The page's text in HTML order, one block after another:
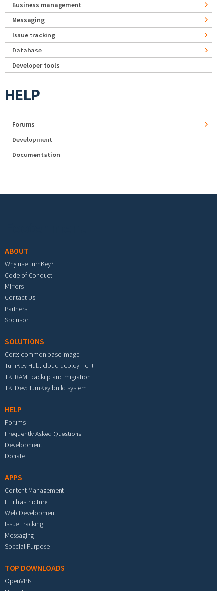
Business management
Messaging
Issue tracking
Database
Developer tools
HELP
Forums
Development
Documentation
ABOUT
Why use TurnKey?
Code of Conduct
Mirrors
Contact Us
Partners
Sponsor
SOLUTIONS
Core: common base image
TurnKey Hub: cloud deployment
TKLBAM: backup and migration
TKLDev: TurnKey build system
HELP
Forums
Frequently Asked Questions
Development
Donate
APPS
Content Management
IT Infrastructure
Web Development
Issue Tracking
Messaging
Special Purpose
TOP DOWNLOADS
OpenVPN